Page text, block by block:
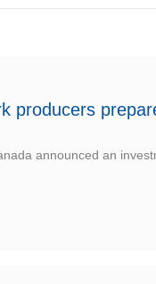
producers
announced an